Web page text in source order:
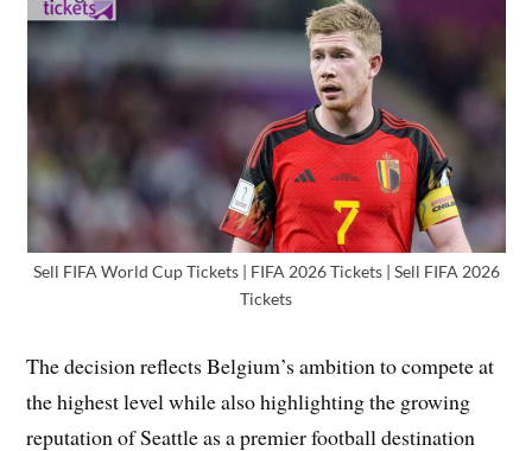
Sell FIFA World Cup Tickets | FIFA 2026 Tickets | Sell FIFA 2026
Tickets
The decision reflects Belgium’s ambition to compete at
the highest level while also highlighting the growing
reputation of Seattle as a premier football destination